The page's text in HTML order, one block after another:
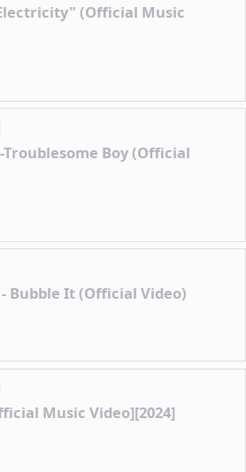
(Official Music
Boy (Official
Bubble It (Official Video)
Music Video][2024]